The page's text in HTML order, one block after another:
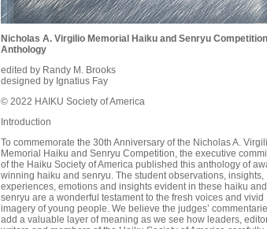
Nicholas A. Virgilio Memorial Haiku and Senryu Competition
Anthology
edited by Randy M. Brooks
designed by Ignatius Fay
© 2022 HAIKU Society of America
Introduction
To commemorate the 30th Anniversary of the Nicholas A.
Memorial Haiku and Senryu Competition, the executive
of the Haiku Society of America published this anthology of
winning haiku and senryu. The student observations, insights,
experiences, emotions and insights evident in these haiku and
senryu are a wonderful testament to the fresh voices and vivid
imagery of young people. We believe the judges’
add a valuable layer of meaning as we see how leaders,